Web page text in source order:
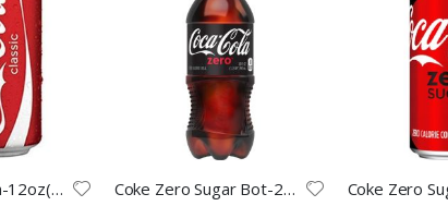
Coke Classic Can-12oz(24) Coke Zero Sugar Bot-20oz(24)